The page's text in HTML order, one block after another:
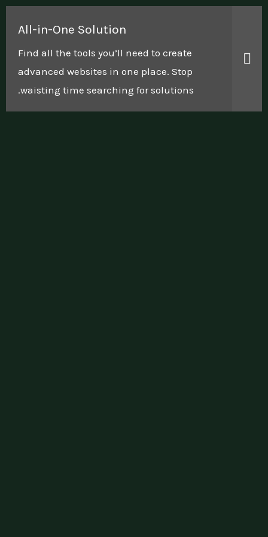
All-in-One Solution
Find all the tools you’ll need to create
advanced websites in one place. Stop
waisting time searching for solutions.